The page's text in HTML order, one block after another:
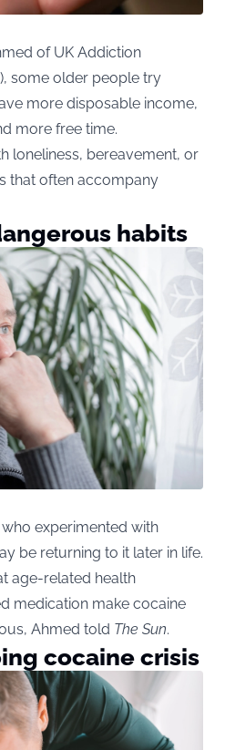
of UK Addiction
some older people try
more disposable income,
more free time.
loneliness, bereavement, or
that often accompany
habits
experimented with
be returning to it later in life.
age-related health
medication make cocaine
Ahmed told The Sun.
cocaine crisis